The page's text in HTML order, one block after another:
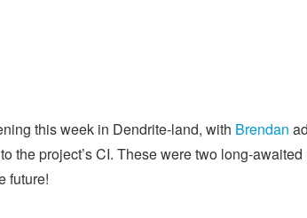
this week in Dendrite-land, with Brendan
the project’s CI. These were two long-
future!